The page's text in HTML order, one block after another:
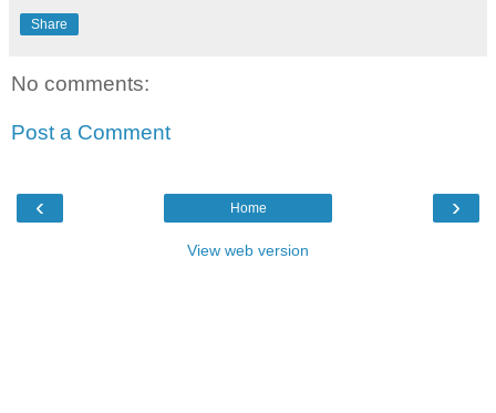
Share
No comments:
Post a Comment
‹ ›
Home
View web version